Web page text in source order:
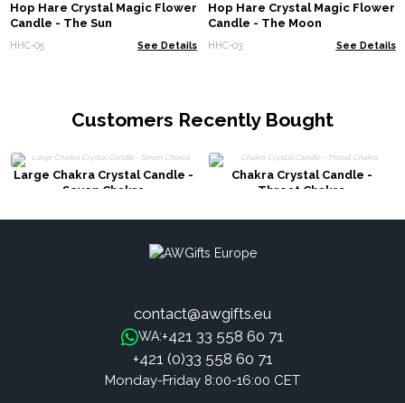
Hop Hare Crystal Magic Flower
Candle - The Sun
HHC-05 See Details
Hop Hare Crystal Magic Flower
Candle - The Moon
HHC-03 See Details
Customers Recently Bought
Large Chakra Crystal Candle -
Seven Chakra
Chakra Crystal Candle -
Throat Chakra
contact@awgifts.eu
WA:+421 33 558 60 71
+421 (0)33 558 60 71
Monday-Friday 8:00-16:00 CET